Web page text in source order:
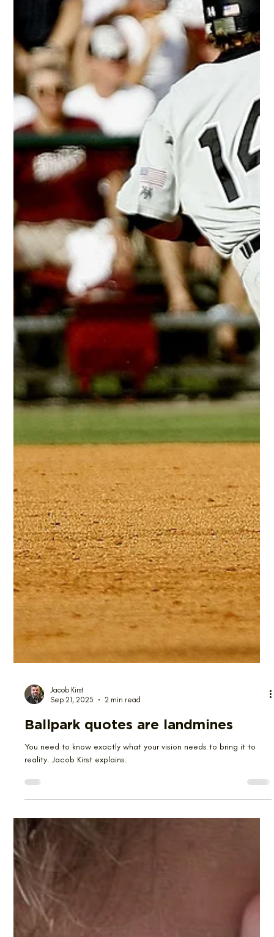
Jacob Kirst
2 min read
Ballpark quotes are landmines
You need to know exactly what your vision needs to bring it to